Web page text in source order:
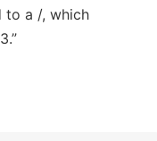
to a /, which